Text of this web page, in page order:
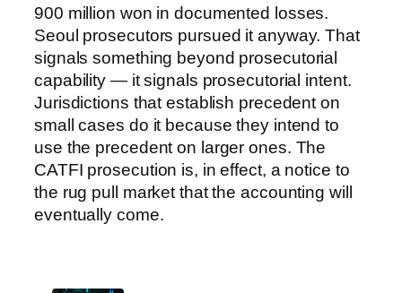
900 million won in documented losses.
Seoul prosecutors pursued it anyway. That
signals something beyond prosecutorial
capability — it signals prosecutorial intent.
Jurisdictions that establish precedent on
small cases do it because they intend to
use the precedent on larger ones. The
CATFI prosecution is, in effect, a notice to
the rug pull market that the accounting will
eventually come.